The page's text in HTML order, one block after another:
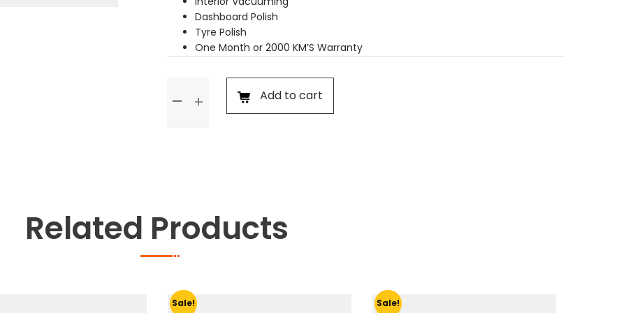
Dashboard Polish
Tyre Polish
One Month or 2000 KM’S Warranty
Service
Add to cart
Related Products
Sale! Sale!